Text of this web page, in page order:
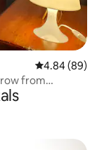
4.84 out of 5
4.84 (89)
from